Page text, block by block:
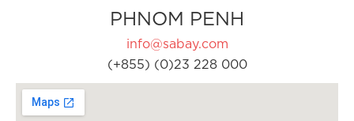
PHNOM PENH
info@sabay.com
(+855) (0)23 228 000